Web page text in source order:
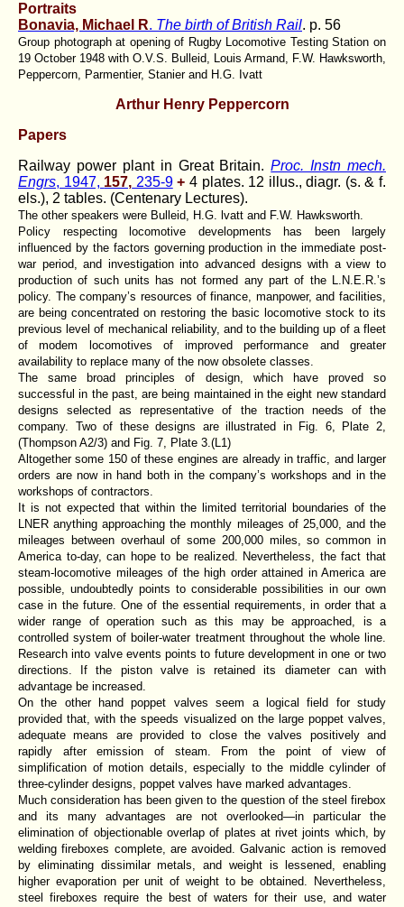
Portraits
Bonavia, Michael R. The birth of British Rail. p. 56
Group photograph at opening of Rugby Locomotive Testing Station on
19 October 1948 with O.V.S. Bulleid, Louis Armand, F.W. Hawksworth,
Peppercorn, Parmentier, Stanier and H.G. Ivatt
Arthur Henry Peppercorn
Papers
Railway power plant in Great Britain.Proc. Instn mech.
Engrs, 1947, 157, 235-9 + 4 plates. 12 illus., diagr. (s. & f.
els.), 2 tables. (Centenary Lectures).
The other speakers were Bulleid, H.G. lvatt and F.W. Hawksworth.
Policy respecting locomotive developments has been largely
influenced by the factors governing production in the immediate post-
war period, and investigation into advanced designs with a view to
production of such units has not formed any part of the L.N.E.R.’s
policy. The company’s resources of finance, manpower, and facilities,
are being concentrated on restoring the basic locomotive stock to its
previous level of mechanical reliability, and to the building up of a fleet
of modem locomotives of improved performance and greater
availability to replace many of the now obsolete classes.
The same broad principles of design, which have proved so
successful in the past, are being maintained in the eight new standard
designs selected as representative of the traction needs of the
company. Two of these designs are illustrated in Fig. 6, Plate 2,
(Thompson A2/3) and Fig. 7, Plate 3.(L1)
Altogether some 150 of these engines are already in traffic, and larger
orders are now in hand both in the company’s workshops and in the
workshops of contractors.
It is not expected that within the limited territorial boundaries of the
LNER anything approaching the monthly mileages of 25,000, and the
mileages between overhaul of some 200,000 miles, so common in
America to-day, can hope to be realized. Nevertheless, the fact that
steam-locomotive mileages of the high order attained in America are
possible, undoubtedly points to considerable possibilities in our own
case in the future. One of the essential requirements, in order that a
wider range of operation such as this may be approached, is a
controlled system of boiler-water treatment throughout the whole line.
Research into valve events points to future development in one or two
directions. If the piston valve is retained its diameter can with
advantage be increased.
On the other hand poppet valves seem a logical field for study
provided that, with the speeds visualized on the large poppet valves,
adequate means are provided to close the valves positively and
rapidly after emission of steam. From the point of view of
simplification of motion details, especially to the middle cylinder of
three-cylinder designs, poppet valves have marked advantages.
Much consideration has been given to the question of the steel firebox
and its many advantages are not overlooked—in particular the
elimination of objectionable overlap of plates at rivet joints which, by
welding fireboxes complete, are avoided. Galvanic action is removed
by eliminating dissimilar metals, and weight is lessened, enabling
higher evaporation per unit of weight to be obtained. Nevertheless,
steel fireboxes require the best of waters for their use, and water